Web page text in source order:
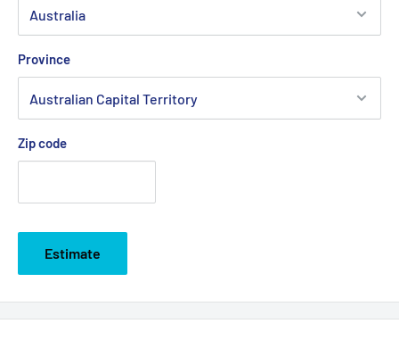
Province
Zip code
Estimate